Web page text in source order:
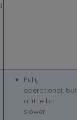
Fully
operational, but
a little bit
slower